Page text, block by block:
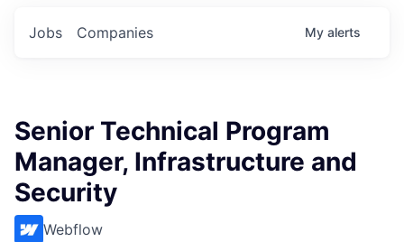
Jobs Companies My alerts
Senior Technical Program
Manager, Infrastructure and
Security
Webflow